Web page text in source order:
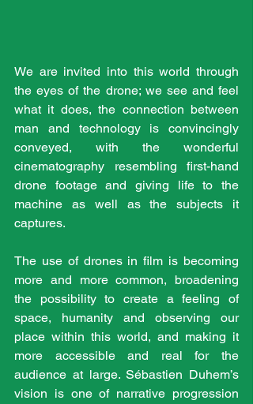
We are invited into this world through
the eyes of the drone; we see and feel
what it does, the connection between
man and technology is convincingly
conveyed, with the wonderful
cinematography resembling first-hand
drone footage and giving life to the
machine as well as the subjects it
captures.
The use of drones in film is becoming
more and more common, broadening
the possibility to create a feeling of
space, humanity and observing our
place within this world, and making it
more accessible and real for the
audience at large. Sébastien Duhem’s
vision is one of narrative progression